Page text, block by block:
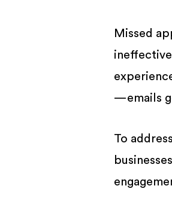
SALON
BUSINESS
Missed
—emails
To